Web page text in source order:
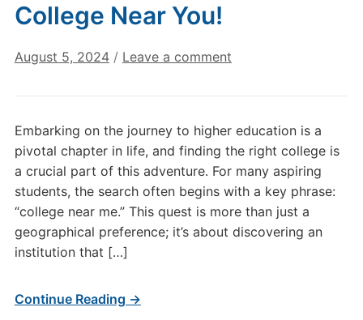
College Near You!
August 5, 2024 / Leave a comment
Embarking on the journey to higher education is a
pivotal chapter in life, and finding the right college is
a crucial part of this adventure. For many aspiring
students, the search often begins with a key phrase:
“college near me.” This quest is more than just a
geographical preference; it’s about discovering an
institution that […]
Continue Reading →